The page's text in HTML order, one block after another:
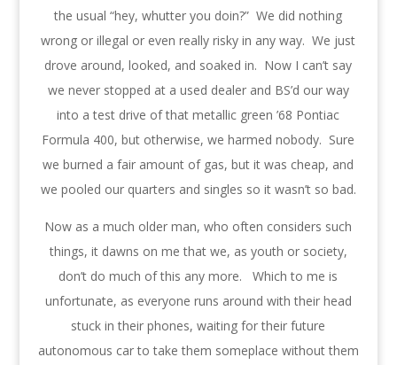
the usual “hey, whutter you doin?” We did nothing
wrong or illegal or even really risky in any way. We just
drove around, looked, and soaked in. Now I can’t say
we never stopped at a used dealer and BS’d our way
into a test drive of that metallic green ’68 Pontiac
Formula 400, but otherwise, we harmed nobody. Sure
we burned a fair amount of gas, but it was cheap, and
we pooled our quarters and singles so it wasn’t so bad.
Now as a much older man, who often considers such
things, it dawns on me that we, as youth or society,
don’t do much of this any more. Which to me is
unfortunate, as everyone runs around with their head
stuck in their phones, waiting for their future
autonomous car to take them someplace without them